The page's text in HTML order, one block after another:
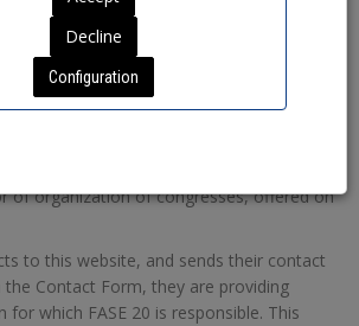
Configuration
Processing
of organization of congresses, offered on
to this website, and sends their contact
Contact Form, they are providing
which FASE 20 is responsible. This